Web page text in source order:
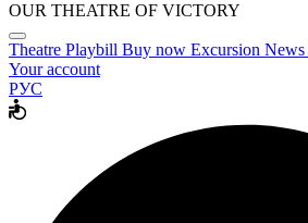
OUR THEATRE OF VICTORY
Theatre Playbill Buy now Excursion News
Your account
РУС